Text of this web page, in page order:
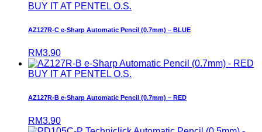
BUY IT AT PENTEL O.S.
AZ127R-C e-Sharp Automatic Pencil (0.7mm) – BLUE
RM3.90
BUY IT AT PENTEL O.S.
AZ127R-B e-Sharp Automatic Pencil (0.7mm) – RED
RM3.90